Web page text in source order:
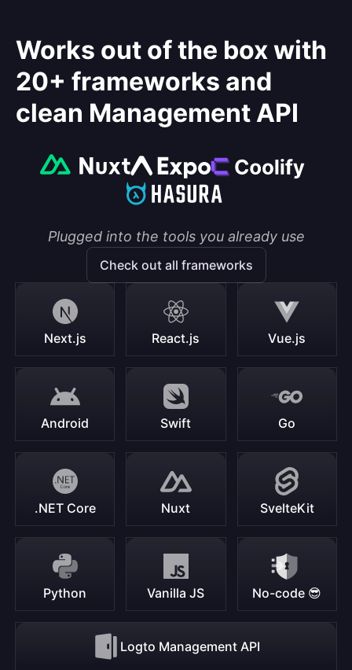
Works out of the box with
20+ frameworks and
clean Management API
Plugged into the tools you already use
Check out all frameworks
Next.js React.js Vue.js
Android Swift Go
.NET Core Nuxt SvelteKit
Python Vanilla JS No-code 😎
Logto Management API